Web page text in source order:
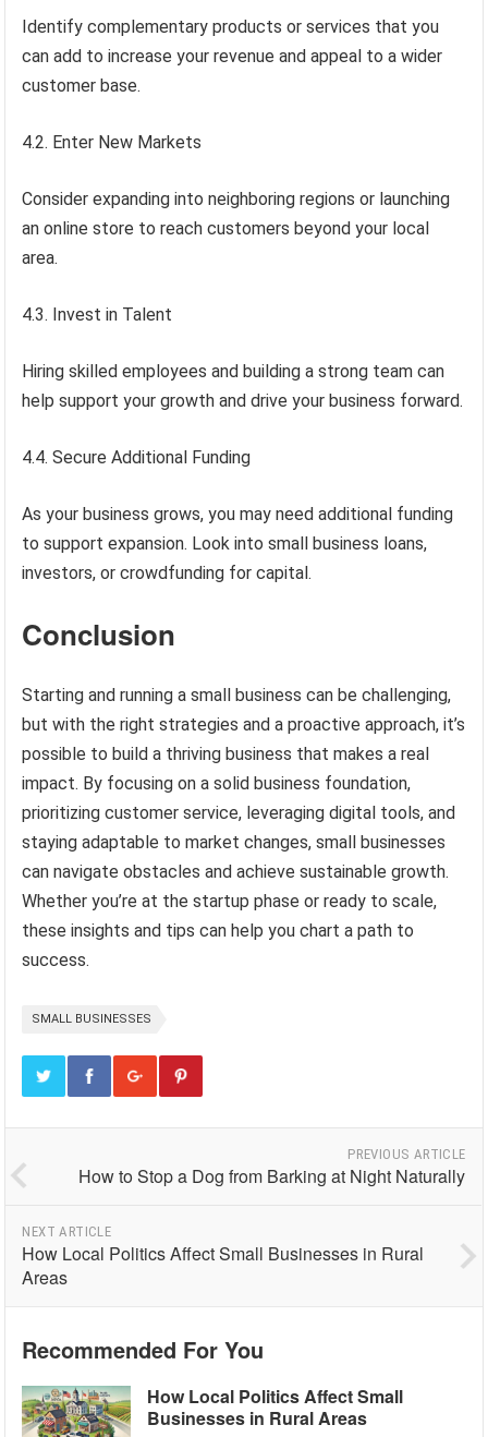
Identify complementary products or services that you
can add to increase your revenue and appeal to a wider
customer base.
4.2. Enter New Markets
Consider expanding into neighboring regions or launching
an online store to reach customers beyond your local
area.
4.3. Invest in Talent
Hiring skilled employees and building a strong team can
help support your growth and drive your business forward.
4.4. Secure Additional Funding
As your business grows, you may need additional funding
to support expansion. Look into small business loans,
investors, or crowdfunding for capital.
Conclusion
Starting and running a small business can be challenging,
but with the right strategies and a proactive approach, it’s
possible to build a thriving business that makes a real
impact. By focusing on a solid business foundation,
prioritizing customer service, leveraging digital tools, and
staying adaptable to market changes, small businesses
can navigate obstacles and achieve sustainable growth.
Whether you’re at the startup phase or ready to scale,
these insights and tips can help you chart a path to
success.
SMALL BUSINESSES
PREVIOUS ARTICLE
How to Stop a Dog from Barking at Night Naturally
NEXT ARTICLE
How Local Politics Affect Small Businesses in Rural
Areas
Recommended For You
How Local Politics Affect Small
Businesses in Rural Areas